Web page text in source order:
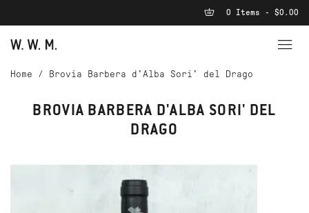
0 Items - $0.00
Home / Brovia Barbera d'Alba Sori' del Drago
BROVIA BARBERA D'ALBA SORI' DEL
DRAGO